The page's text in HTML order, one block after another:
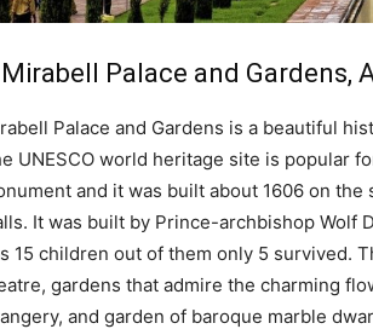
Palace and Gardens,
Palace and Gardens is a beautiful
UNESCO world heritage site is popular
and it was built about 1606 on
It was built by Prince-archbishop Wolf
15 children out of them only 5 survived.
gardens that admire the charming
and garden of baroque marble